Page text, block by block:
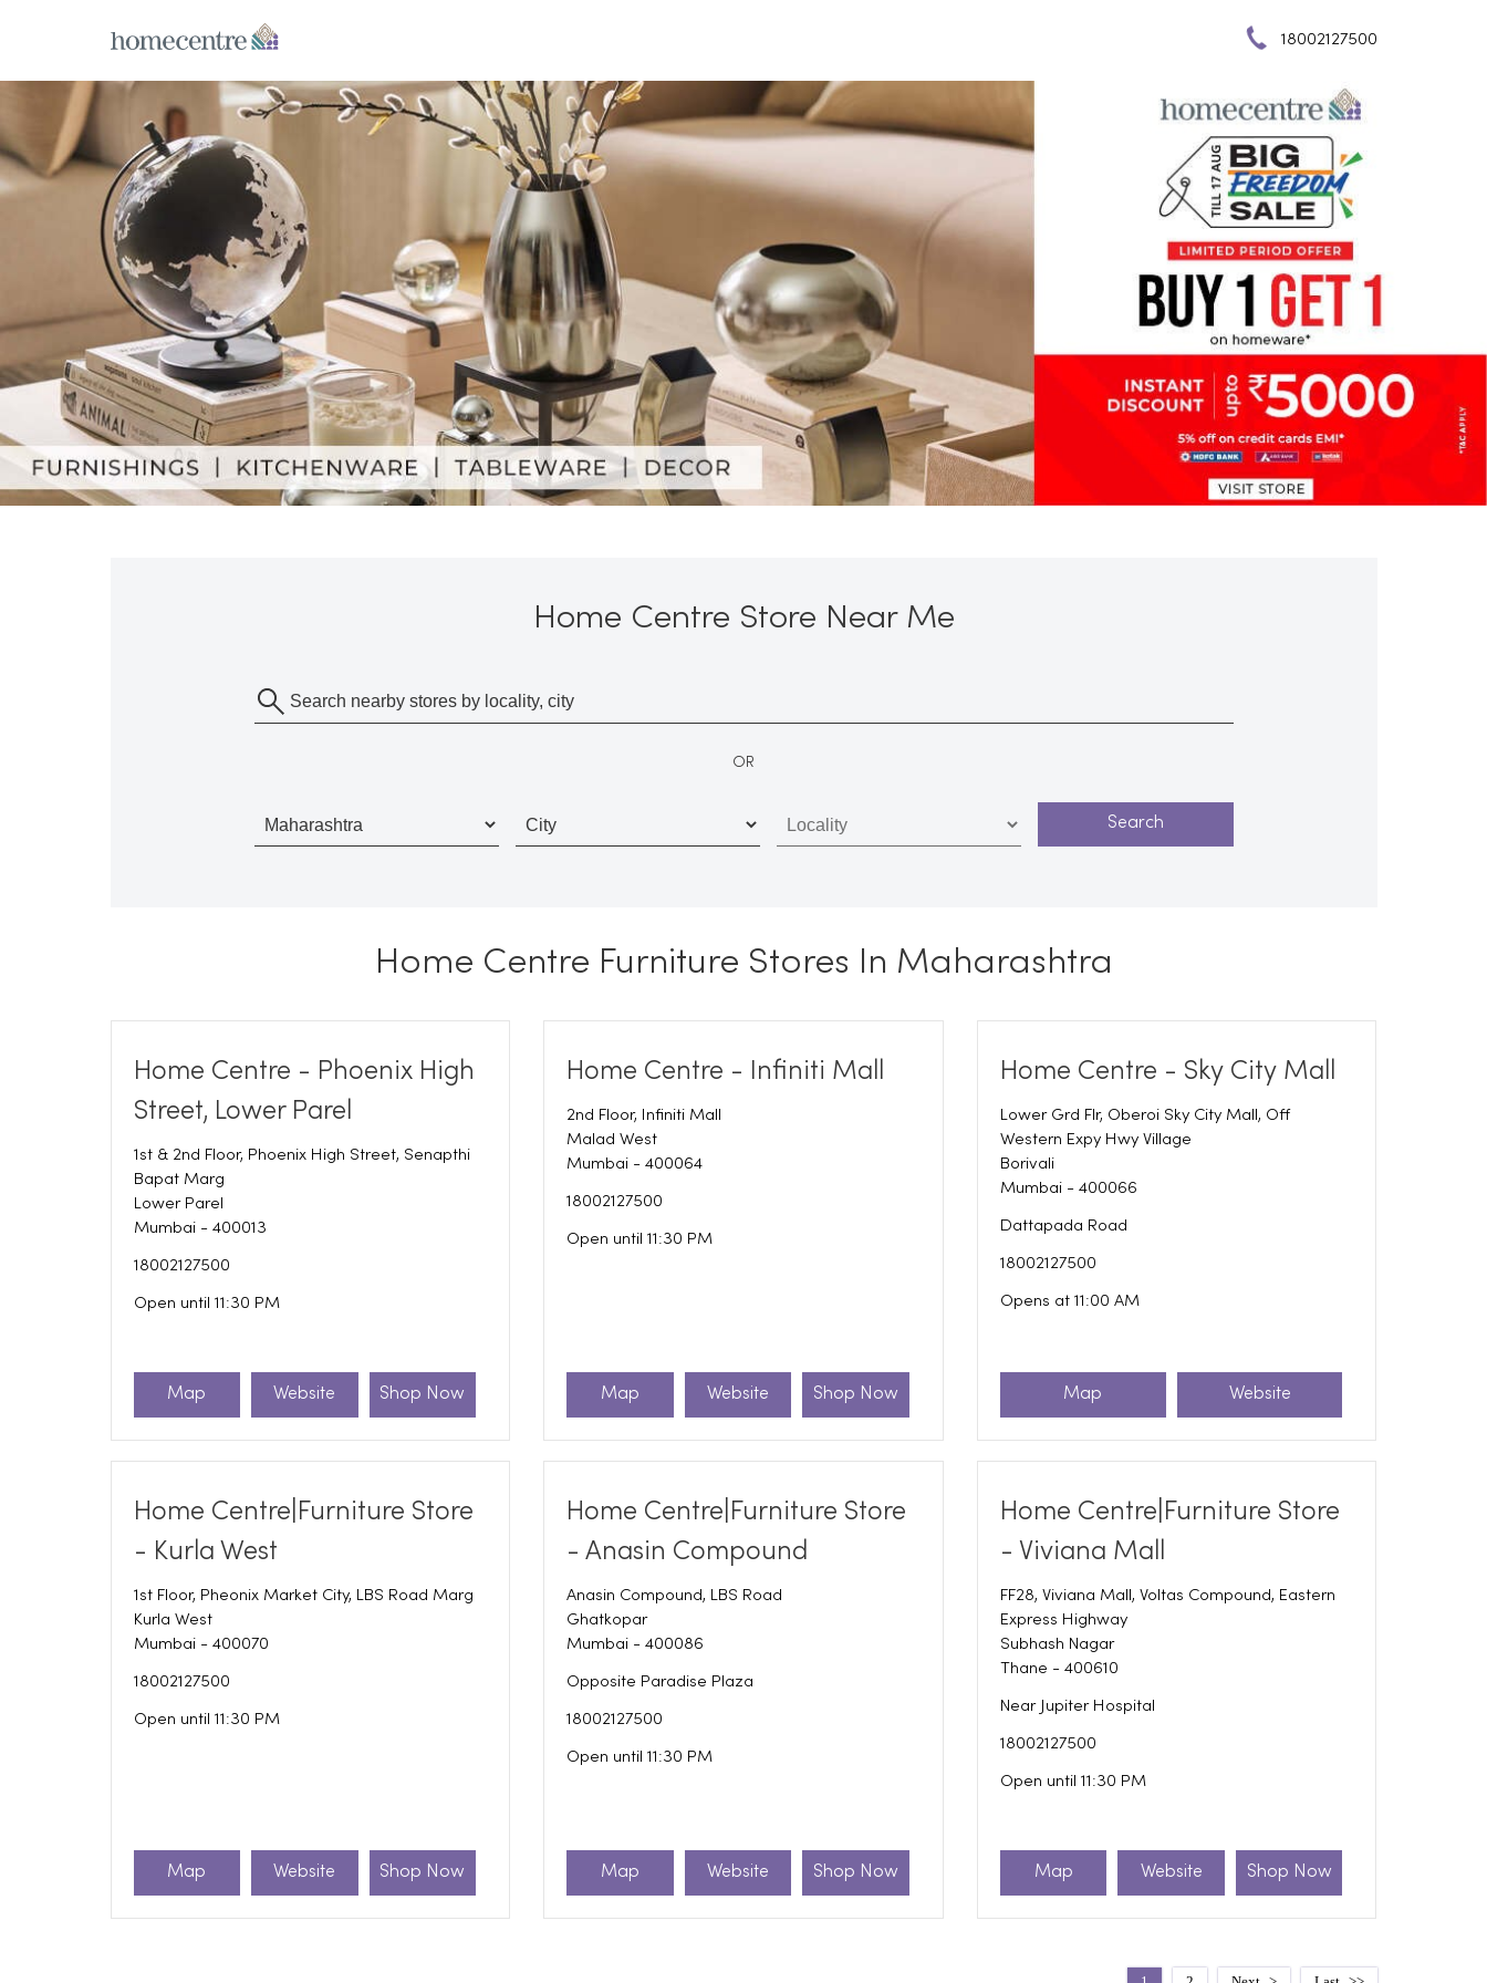
18002127500
Home Centre Store Near Me
OR
Home Centre Furniture Stores In Maharashtra
Home Centre - Phoenix High
Street, Lower Parel
1st & 2nd Floor, Phoenix High Street, Senapthi
Bapat Marg
Lower Parel
Mumbai- 400013
18002127500
Open until 11:30 PM
Map Website Shop Now
Home Centre - Infiniti Mall
2nd Floor, Infiniti Mall
Malad West
Mumbai -400064
18002127500
Open until 11:30 PM
Map Website Shop Now
Home Centre - Sky City Mall
Lower Grd Flr, Oberoi Sky City Mall, Off
Western Expy Hwy Village
Borivali
Mumbai- 400066
Dattapada Road
18002127500
Opens at 11:00 AM
Map Website
Home Centre|Furniture Store
- Kurla West
1st Floor, Pheonix Market City, LBS Road Marg
Kurla West
Mumbai- 400070
18002127500
Open until 11:30 PM
Map Website Shop Now
Home Centre|Furniture Store
- Anasin Compound
Anasin Compound, LBS Road
Ghatkopar
Mumbai -400086
Opposite Paradise Plaza
18002127500
Open until 11:30 PM
Map Website Shop Now
Home Centre|Furniture Store
- Viviana Mall
FF28, Viviana Mall, Voltas Compound, Eastern
Express Highway
Subhash Nagar
Thane - 400610
Near Jupiter Hospital
18002127500
Open until 11:30 PM
Map Website Shop Now